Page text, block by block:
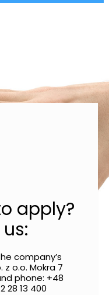
apply?
company’s
z o.o. Mokra 7
phone: +48
28 13 400